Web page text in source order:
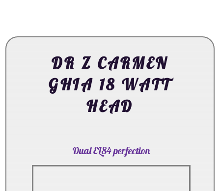
DR Z CARMEN
GHIA 18 WATT
HEAD
Dual EL84 perfection